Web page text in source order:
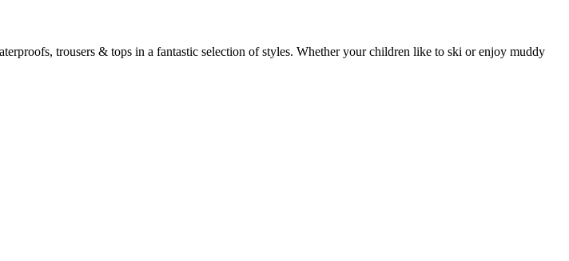
trousers & tops in a fantastic selection of styles. Whether your children like to ski or enjoy muddy